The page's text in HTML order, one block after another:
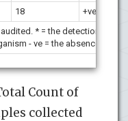
18 +ve
audited. * = the detection of
- ve = the absence of
Count of
collected